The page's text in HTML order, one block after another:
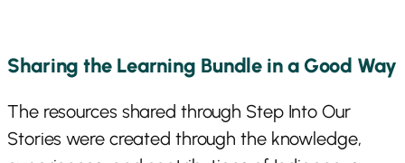
Sharing the Learning Bundle in a Good Way
The resources shared through Step Into Our
Stories were created through the knowledge,